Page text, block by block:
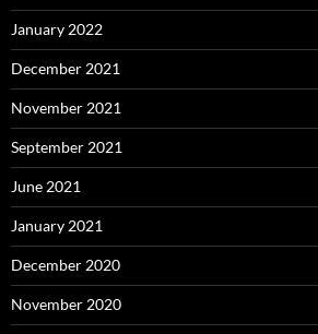
January 2022
December 2021
November 2021
September 2021
June 2021
January 2021
December 2020
November 2020